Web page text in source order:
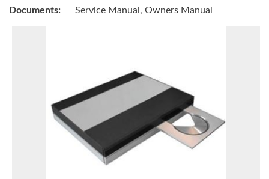
Documents: Service Manual , Owners Manual